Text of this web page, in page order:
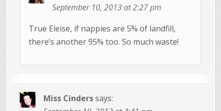
September 10, 2013 at 2:27 pm
True Eleise, if nappies are 5% of landfill,
there’s another 95% too. So much waste!
Miss Cinderssays: